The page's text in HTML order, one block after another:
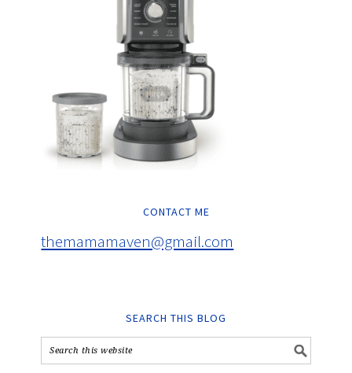
CONTACT ME
themamamaven@gmail.com
SEARCH THIS BLOG